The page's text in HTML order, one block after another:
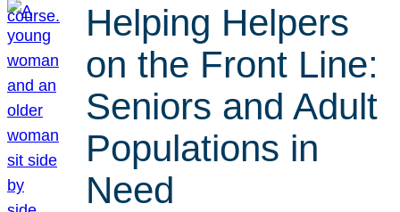
Helping Helpers
on the Front Line:
Seniors and Adult
Populations in
Need